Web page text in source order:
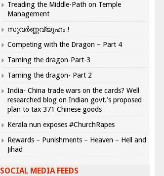
Treading the Middle-Path on Temple
Management
സുവർണ്ണവ്യൂഹം !
Competing with the Dragon – Part 4
Taming the dragon-Part-3
Taming the dragon- Part 2
India- China trade wars on the cards? Well
researched blog on Indian govt.’s proposed
plan to tax 371 Chinese goods
Kerala nun exposes #ChurchRapes
Rewards – Punishments – Heaven – Hell and
Jihad
SOCIAL MEDIA FEEDS